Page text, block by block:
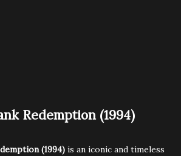
Redemption (1994)
(1994) is an iconic and timeless